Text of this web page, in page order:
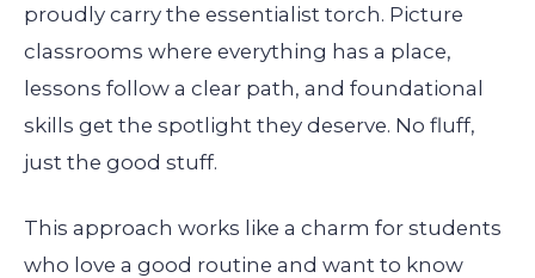
proudly carry the essentialist torch. Picture
classrooms where everything has a place,
lessons follow a clear path, and foundational
skills get the spotlight they deserve. No fluff,
just the good stuff.
This approach works like a charm for students
who love a good routine and want to know